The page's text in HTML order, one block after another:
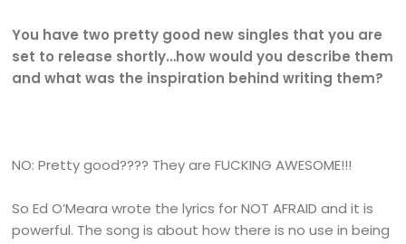
You have two pretty good new singles that you are
set to release shortly…how would you describe them
and what was the inspiration behind writing them?
NO: Pretty good???? They are FUCKING AWESOME!!!
So Ed O’Meara wrote the lyrics for NOT AFRAID and it is
powerful. The song is about how there is no use in being